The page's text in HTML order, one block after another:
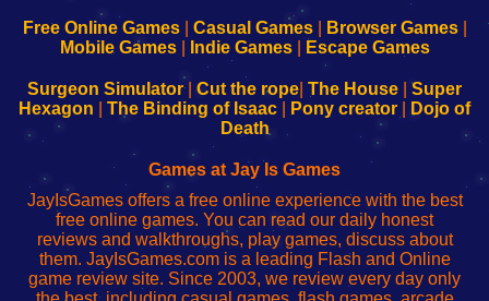
Configure
Your
sesión
de
administrador
red
Configure
Your
Wi-
Fing-
configureren
Free Online Games| Casual Games| Browser Games|
Mobile Games| Indie Games| Escape Games
Surgeon Simulator| Cut the rope The House
Super
Hexagon
The Binding of Isaac Pony creator
Dojo of
Death
Games at Jay Is Games
JayIsGames offers a free online experience with the best
free online games. You can read our daily honest
reviews and walkthroughs, play games, discuss about
them. JayIsGames.com is a leading Flash and Online
game review site. Since 2003, we review every day only